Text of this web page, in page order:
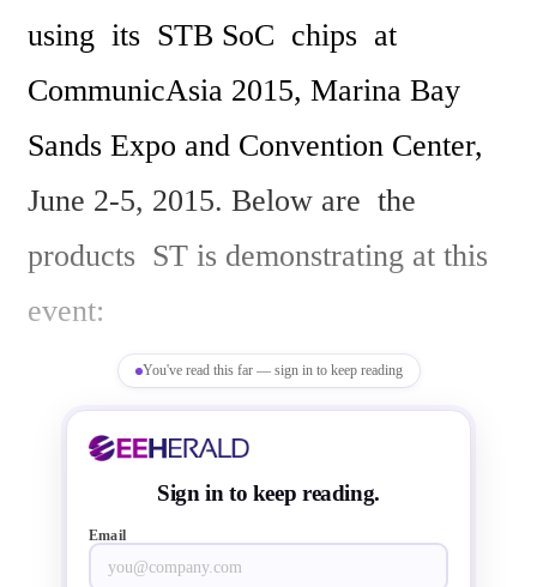
using  its  STB SoC  chips  at
CommunicAsia 2015, Marina Bay
Sands Expo and Convention Center,
June 2-5, 2015. Below are  the
products  ST is demonstrating at this
event:
1. Multi-decode – Multi-screen -
Ultra High Definition, demonstrated
using STiH418 SoC  which enables
You've read this far — sign in to keep reading
Sign in to keep reading.
Email